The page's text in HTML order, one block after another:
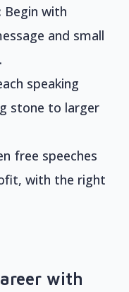
Begin with
and small
speaking
stone to larger
free speeches
with the right
with